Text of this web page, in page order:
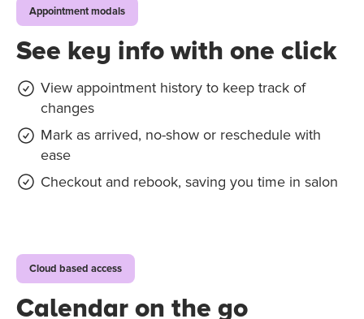
Appointment modals
See key info with one click
View appointment history to keep track of
changes
Mark as arrived, no-show or reschedule with
ease
Checkout and rebook, saving you time in salon
Cloud based access
Calendar on the go